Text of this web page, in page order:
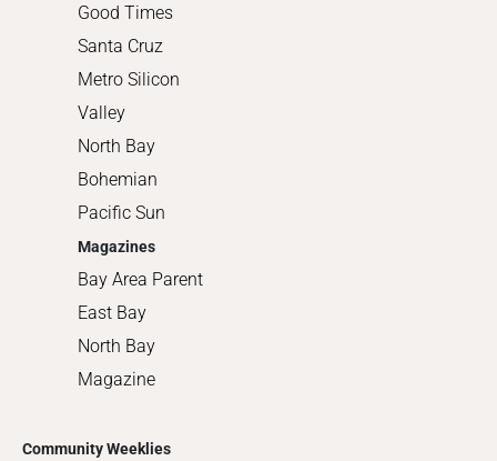
Good Times
Santa Cruz
Metro Silicon
Valley
North Bay
Bohemian
Pacific Sun
Magazines
Bay Area Parent
East Bay
North Bay
Magazine
Community Weeklies